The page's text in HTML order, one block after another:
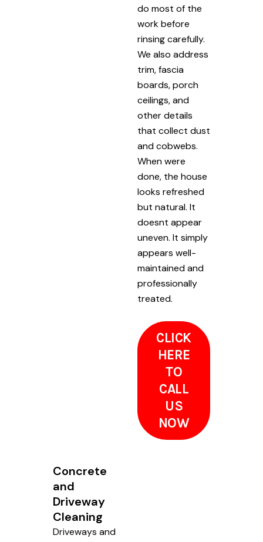
do most of the
work before
rinsing carefully.
We also address
trim, fascia
boards, porch
ceilings, and
other details
that collect dust
and cobwebs.
When were
done, the house
looks refreshed
but natural. It
doesnt appear
uneven. It simply
appears well-
maintained and
professionally
treated.
CLICK
HERE
TO
CALL
US
NOW
Concrete
and
Driveway
Cleaning
Driveways and